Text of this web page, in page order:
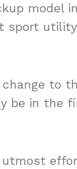
model
to
be in the
utmost